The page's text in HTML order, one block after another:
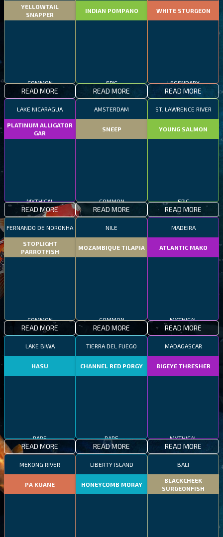
YELLOWTAIL
SNAPPER
COMMON
READ MORE
INDIAN POMPANO
EPIC
READ MORE
WHITE STURGEON
LEGENDARY
READ MORE
LAKE NICARAGUA
PLATINUM ALLIGATOR
GAR
MYTHICAL
READ MORE
AMSTERDAM
SNEEP
COMMON
READ MORE
ST. LAWRENCE RIVER
YOUNG SALMON
EPIC
READ MORE
FERNANDO DE NORONHA
STOPLIGHT
PARROTFISH
COMMON
READ MORE
NILE
MOZAMBIQUE TILAPIA
COMMON
READ MORE
MADEIRA
ATLANTIC MAKO
MYTHICAL
READ MORE
LAKE BIWA
HASU
RARE
READ MORE
TIERRA DEL FUEGO
CHANNEL RED PORGY
RARE
READ MORE
MADAGASCAR
BIGEYE THRESHER
MYTHICAL
READ MORE
MEKONG RIVER
PA KUANE
LIBERTY ISLAND
HONEYCOMB MORAY
BALI
BLACKCHEEK
SURGEONFISH